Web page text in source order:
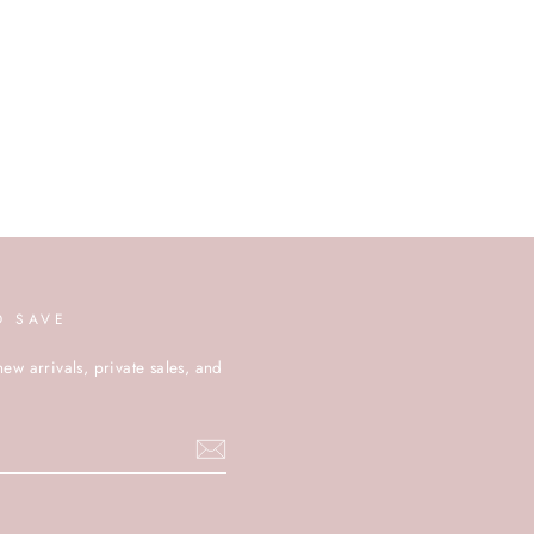
SAVE
arrivals, private sales, and